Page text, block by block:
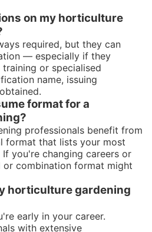
on my horticulture
required, but they can
— especially if they
or specialised
name, issuing
format for a
professionals benefit from
format that lists your most
you're changing careers or
or combination format might
horticulture gardening
early in your career.
with extensive